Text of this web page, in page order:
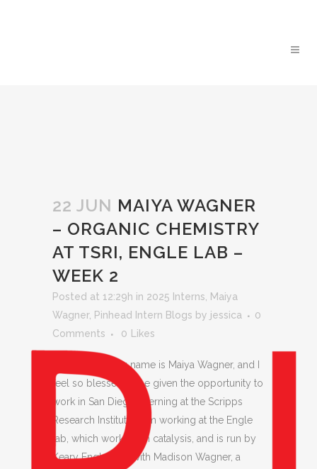
22 JUN MAIYA WAGNER
– ORGANIC CHEMISTRY
AT TSRI, ENGLE LAB –
WEEK 2
Posted at 12:29h in 2025 Interns
Maiya
Wagner, Pinhead Intern Blogs by jessica
0
Comments
0 Likes
Hi everyone, my name is Maiya Wagner, and I
feel so blessed to be given the opportunity to
work in San Diego interning at the Scripps
Research Institute. I am working at the Engle
lab, which works with catalysis, and is run by
Keary Engle, and with Madison Wagner, a